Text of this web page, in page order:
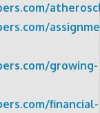
growing-
financial-